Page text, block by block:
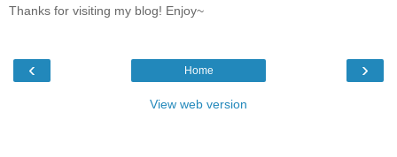
Thanks for visiting my blog! Enjoy~
‹ ›
Home
View web version